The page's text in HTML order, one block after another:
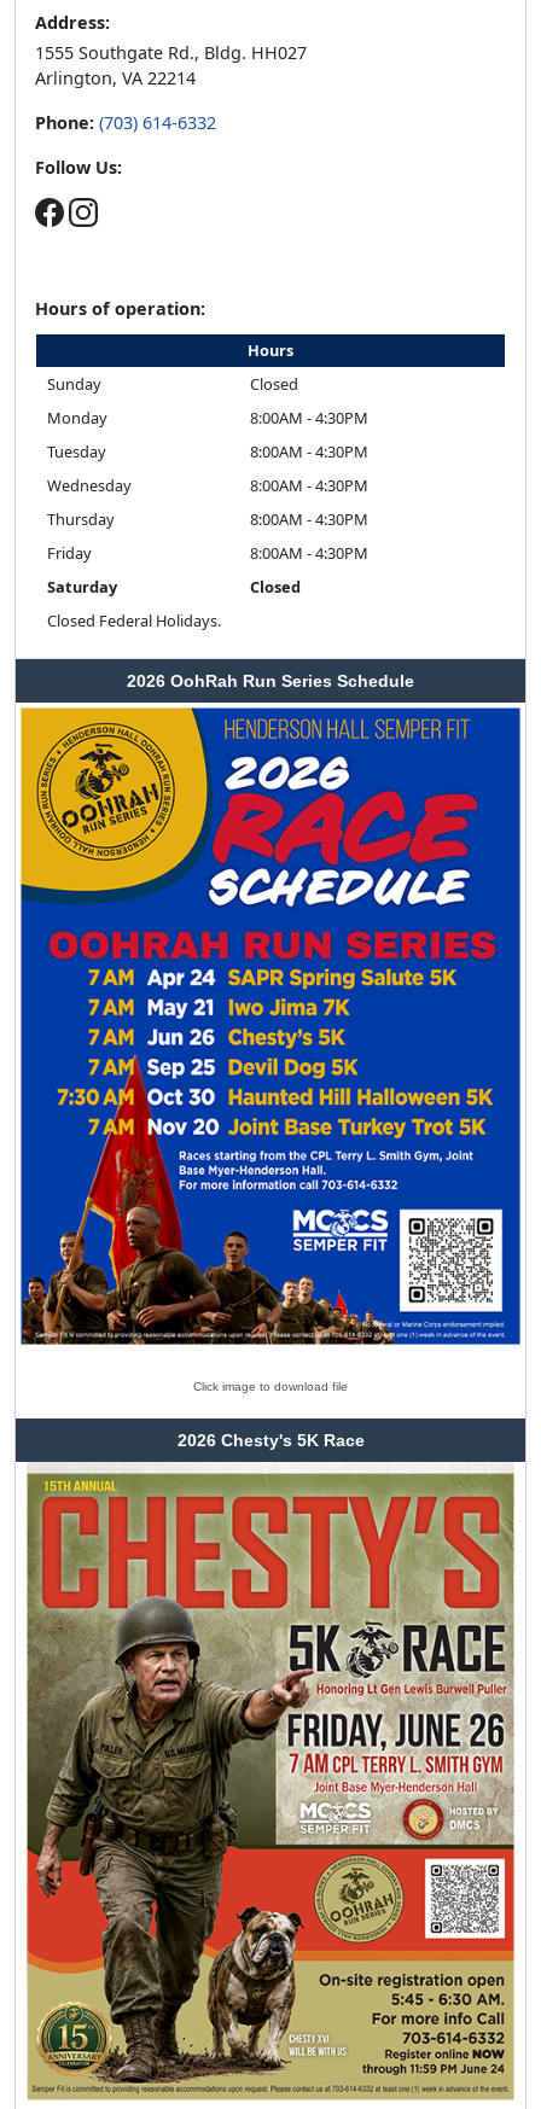
Address:
1555 Southgate Rd., Bldg. HH027
Arlington, VA 22214
Phone: (703) 614-6332
Follow Us:
Hours of operation:
Hours
Sunday
Closed
Monday
8:00AM - 4:30PM
Tuesday
8:00AM - 4:30PM
Wednesday
8:00AM - 4:30PM
Thursday
8:00AM - 4:30PM
Friday
8:00AM - 4:30PM
Saturday
Closed
Closed Federal Holidays.
2026 OohRah Run Series Schedule
Click image to download file
2026 Chesty's 5K Race